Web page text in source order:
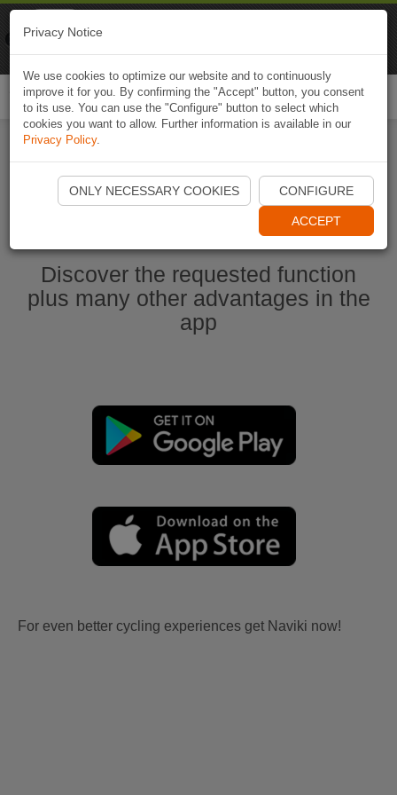
Start Naviki App
Discover the requested function
plus many other advantages in the
app
For even better cycling experiences get Naviki now!
Privacy Notice
We use cookies to optimize our website and to continuously
improve it for you. By confirming the "Accept" button, you consent
to its use. You can use the "Configure" button to select which
cookies you want to allow. Further information is available in our
Privacy Policy.
ONLY NECESSARY COOKIES CONFIGURE
ACCEPT
Naviki